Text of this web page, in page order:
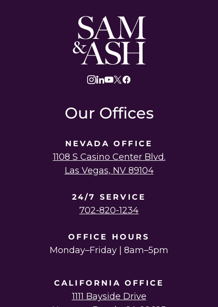
Sam
and
Ash
Law
Our Offices
NEVADA OFFICE
1108 S Casino Center Blvd.
Las Vegas, NV 89104
24/7 SERVICE
702-820-1234
OFFICE HOURS
Monday–Friday | 8am–5pm
CALIFORNIA OFFICE
1111 Bayside Drive